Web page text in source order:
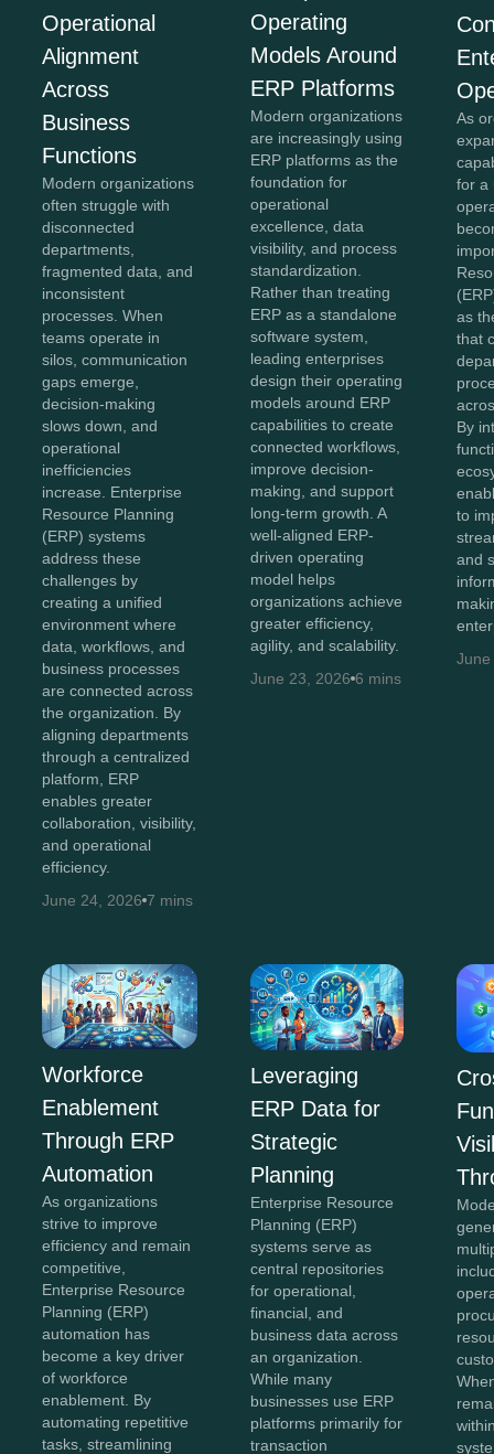
Operational
Alignment
Across
Business
Functions
Modern organizations
often struggle with
disconnected
departments,
fragmented data, and
inconsistent
processes. When
teams operate in
silos, communication
gaps emerge,
decision-making
slows down, and
operational
inefficiencies
increase. Enterprise
Resource Planning
(ERP) systems
address these
challenges by
creating a unified
environment where
data, workflows, and
business processes
are connected across
the organization. By
aligning departments
through a centralized
platform, ERP
enables greater
collaboration, visibility,
and operational
efficiency.
June 24, 2026 7 mins
Operating
Models Around
ERP Platforms
Modern organizations
are increasingly using
ERP platforms as the
foundation for
operational
excellence, data
visibility, and process
standardization.
Rather than treating
ERP as a standalone
software system,
leading enterprises
design their operating
models around ERP
capabilities to create
connected workflows,
improve decision-
making, and support
long-term growth. A
well-aligned ERP-
driven operating
model helps
organizations achieve
greater efficiency,
agility, and scalability.
June 23, 2026 6 mins
As
for a
as
that
By
to
and
Workforce
Enablement
Through ERP
Automation
As organizations
strive to improve
efficiency and remain
competitive,
Enterprise Resource
Planning (ERP)
automation has
become a key driver
of workforce
enablement. By
automating repetitive
tasks, streamlining
Leveraging
ERP Data for
Strategic
Planning
Enterprise Resource
Planning (ERP)
systems serve as
central repositories
for operational,
financial, and
business data across
an organization.
While many
businesses use ERP
platforms primarily for
transaction